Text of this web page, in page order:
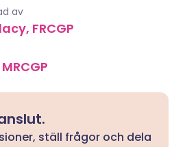
av
FRCGP
ställ frågor och dela